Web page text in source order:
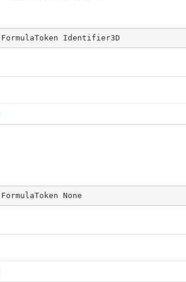
FormulaToken Identifier3D
FormulaToken None